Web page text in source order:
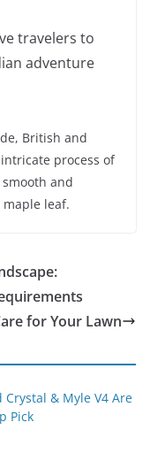
travelers to
adventure
British and
process of
and
leaf.
for Your Lawn
& Myle V4 Are
Pick